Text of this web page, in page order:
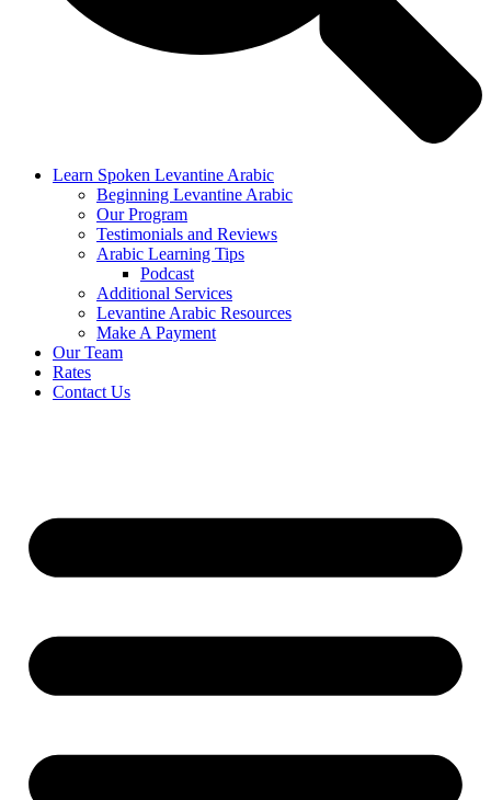
Learn Spoken Levantine Arabic
Beginning Levantine Arabic
Our Program
Testimonials and Reviews
Arabic Learning Tips
Podcast
Additional Services
Levantine Arabic Resources
Make A Payment
Our Team
Rates
Contact Us